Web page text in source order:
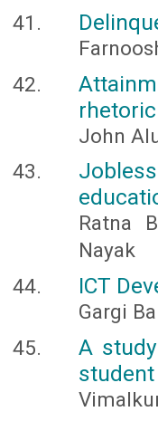
John
Ratna
Nayak
ICT
Gargi
A